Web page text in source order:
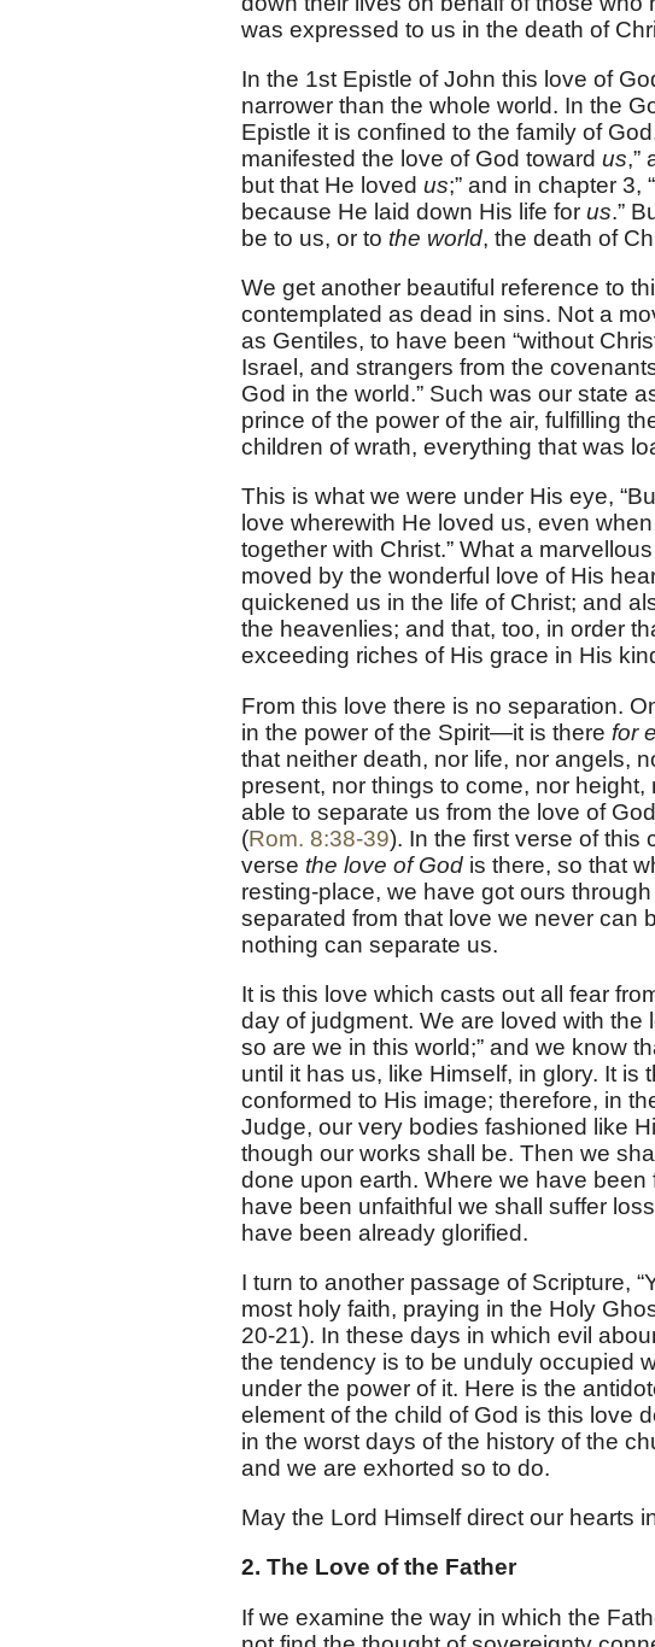
was expressed to us in the death of
In the 1st Epistle of John this love of
narrower than the whole world. In the
Epistle it is confined to the family of
manifested the love of God toward us,”
but that He loved us;” and in chapter 3,
because He laid down His life for us.”
be to us, or to the world, the death of
We get another beautiful reference to
contemplated as dead in sins. Not a
as Gentiles, to have been “without
Israel, and strangers from the
God in the world.” Such was our state
prince of the power of the air, fulfilling
children of wrath, everything that was
This is what we were under His eye,
love wherewith He loved us, even
together with Christ.” What a
moved by the wonderful love of His
quickened us in the life of Christ; and
the heavenlies; and that, too, in order
exceeding riches of His grace in His
From this love there is no separation.
in the power of the Spirit—it is there for
that neither death, nor life, nor angels,
present, nor things to come, nor
able to separate us from the love of
(Rom. 8:38-39). In the first verse of this
verse the love of God is there, so that
resting-place, we have got ours
separated from that love we never can
nothing can separate us.
It is this love which casts out all fear
day of judgment. We are loved with
so are we in this world;” and we know
until it has us, like Himself, in glory. It
conformed to His image; therefore, in
Judge, our very bodies fashioned like
though our works shall be. Then we
done upon earth. Where we have
have been unfaithful we shall suffer
have been already glorified.
I turn to another passage of Scripture,
most holy faith, praying in the Holy
20-21). In these days in which evil
the tendency is to be unduly occupied
under the power of it. Here is the
element of the child of God is this love
in the worst days of the history of the
and we are exhorted so to do.
May the Lord Himself direct our hearts
2. The Love of the Father
If we examine the way in which the